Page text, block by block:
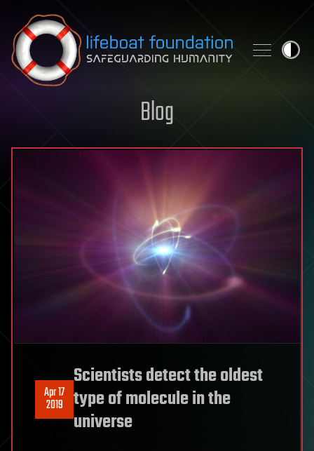
Skip to content
Blog
Apr 17
2019
Scientists detect the oldest
type of molecule in the
universe